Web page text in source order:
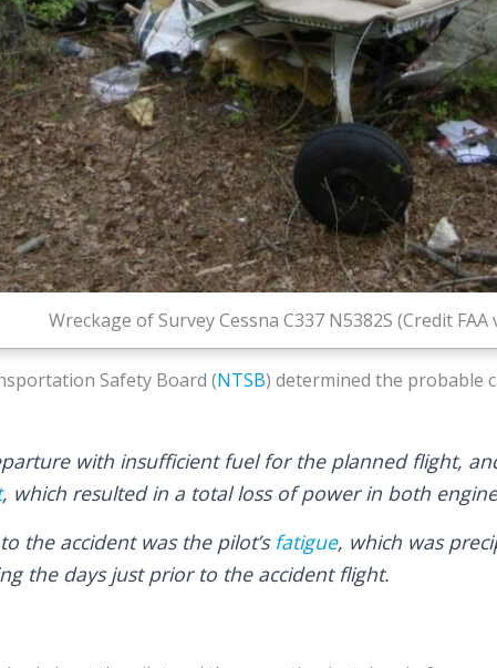
Wreckage of Survey Cessna C337 N5382S (Credit FAA
Safety Board (NTSB) determined the probable
with insufficient fuel for the planned flight,
, which resulted in a total loss of power in both
the accident was the pilot’s fatigue, which was
the days just prior to the accident flight.